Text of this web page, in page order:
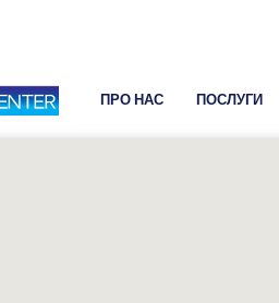
ПРО НАС ПОСЛУГИ